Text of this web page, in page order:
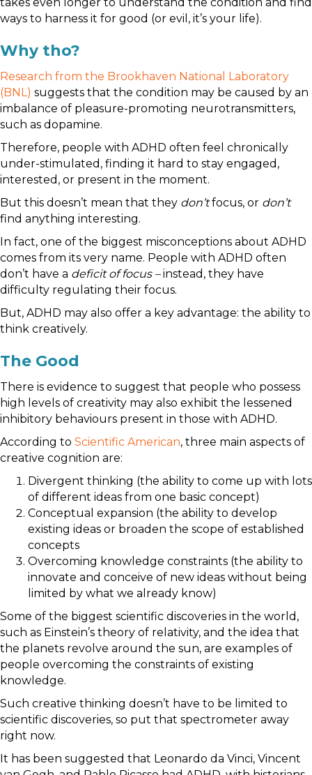
ways to harness it for good (or evil, it’s your life).
Why tho?
Research from the Brookhaven National Laboratory
(BNL) suggests that the condition may be caused by an
imbalance of pleasure-promoting neurotransmitters,
such as dopamine.
Therefore, people with ADHD often feel chronically
under-stimulated, finding it hard to stay engaged,
interested, or present in the moment.
But this doesn’t mean that they don’tfocus, or don’t
find anything interesting.
In fact, one of the biggest misconceptions about ADHD
comes from its very name. People with ADHD often
don’t have a deficit of focus –instead, they have
difficulty regulating their focus.
But, ADHD may also offer a key advantage: the ability to
think creatively.
The Good
There is evidence to suggest that people who possess
high levels of creativity may also exhibit the lessened
inhibitory behaviours present in those with ADHD.
According to Scientific American, three main aspects of
creative cognition are:
Divergent thinking (the ability to come up with lots
of different ideas from one basic concept)
Conceptual expansion (the ability to develop
existing ideas or broaden the scope of established
concepts
Overcoming knowledge constraints (the ability to
innovate and conceive of new ideas without being
limited by what we already know)
Some of the biggest scientific discoveries in the world,
such as Einstein’s theory of relativity, and the idea that
the planets revolve around the sun, are examples of
people overcoming the constraints of existing
knowledge.
Such creative thinking doesn’t have to be limited to
scientific discoveries, so put that spectrometer away
right now.
It has been suggested that Leonardo da Vinci, Vincent